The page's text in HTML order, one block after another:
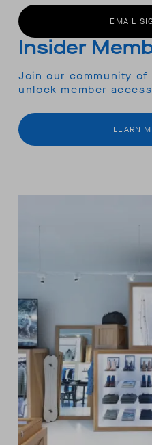
EMAIL
Insider
Join our community
unlock member
LEARN